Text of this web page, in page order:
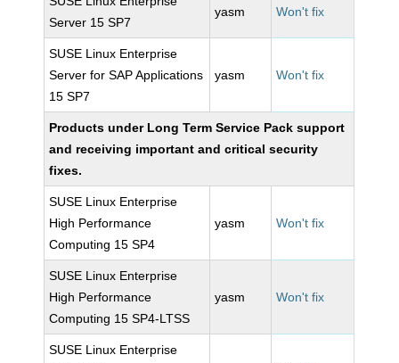
Server 15 SP7
yasm Won't fix
SUSE Linux Enterprise
Server for SAP Applications
15 SP7
yasm Won't fix
Products under Long Term Service Pack support
and receiving important and critical security
fixes.
SUSE Linux Enterprise
High Performance
Computing 15 SP4
yasm Won't fix
SUSE Linux Enterprise
High Performance
Computing 15 SP4-LTSS
yasm Won't fix
SUSE Linux Enterprise